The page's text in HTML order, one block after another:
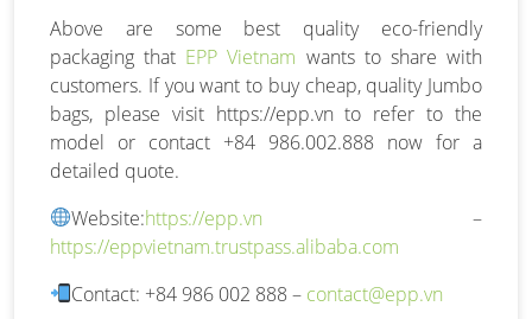
Above are some best quality eco-friendly
packaging that EPP Vietnam wants to share with
customers. If you want to buy cheap, quality Jumbo
bags, please visit https://epp.vn to refer to the
model or contact +84 986.002.888 now for a
detailed quote.
Website:https://epp.vn –
https://eppvietnam.trustpass.alibaba.com
Contact: +84 986 002 888 – contact@epp.vn